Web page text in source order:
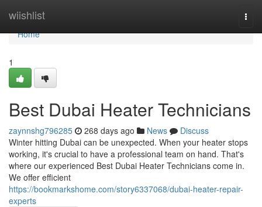
wiishlist
Home
Home
1
Best Dubai Heater Technicians
zaynnshg796285 268 days ago News
Discuss
Winter hitting Dubai can be unexpected. When your heater stops
working, it's crucial to have a professional team on hand. That's
where our experienced Best Dubai Heater Technicians come in.
We offer efficient
https://bookmarkshome.com/story6337068/dubai-heater-repair-
experts